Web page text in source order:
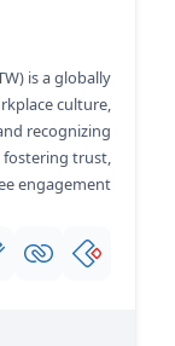
is a globally
culture,
recognizing
fostering trust,
engagement.